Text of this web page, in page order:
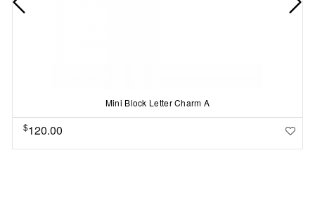
Mini Block Letter Charm A
$120.00